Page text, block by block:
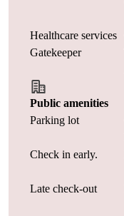
Healthcare services
Gatekeeper
Public amenities
Parking lot
Check in early.
Late check-out